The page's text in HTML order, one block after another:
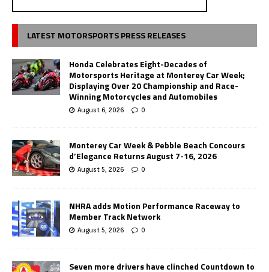
LATEST MOTORSPORTS PRESS RELEASES
Honda Celebrates Eight-Decades of
Motorsports Heritage at Monterey Car Week;
Displaying Over 20 Championship and Race-
Winning Motorcycles and Automobiles
August 6, 2026 0
Monterey Car Week & Pebble Beach Concours
d’Elegance Returns August 7-16, 2026
August 5, 2026 0
NHRA adds Motion Performance Raceway to
Member Track Network
August 5, 2026 0
Seven more drivers have clinched Countdown to